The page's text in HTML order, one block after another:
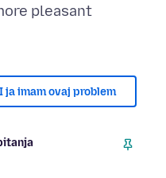
pleasant
I ja imam ovaj problem